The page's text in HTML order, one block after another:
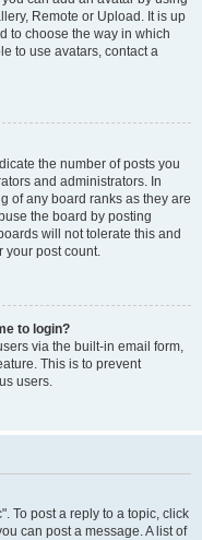
Remote or Upload. It is up
to choose the way in which
to use avatars, contact a
the number of posts you
and administrators. In
of any board ranks as they are
the board by posting
will not tolerate this and
your post count.
to login?
via the built-in email form,
This is to prevent
users.
To post a reply to a topic, click
can post a message. A list of